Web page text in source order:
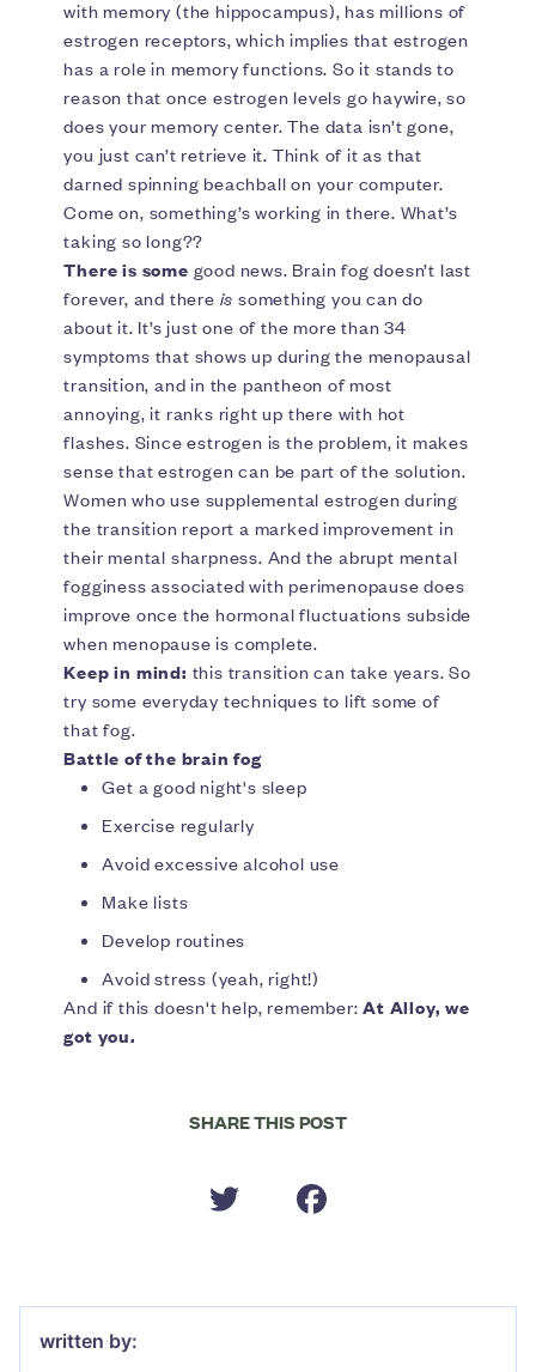
with memory (the hippocampus), has millions of
estrogen receptors, which implies that estrogen
has a role in memory functions. So it stands to
reason that once estrogen levels go haywire, so
does your memory center. The data isn’t gone,
you just can’t retrieve it. Think of it as that
darned spinning beachball on your computer.
Come on, something’s working in there. What’s
taking so long??
There is some good news. Brain fog doesn’t last
forever, and there is something you can do
about it. It’s just one of the more than 34
symptoms that shows up during the menopausal
transition, and in the pantheon of most
annoying, it ranks right up there with hot
flashes. Since estrogen is the problem, it makes
sense that estrogen can be part of the solution.
Women who use supplemental estrogen during
the transition report a marked improvement in
their mental sharpness. And the abrupt mental
fogginess associated with perimenopause does
improve once the hormonal fluctuations subside
when menopause is complete.
Keep in mind: this transition can take years. So
try some everyday techniques to lift some of
that fog.
Battle of the brain fog
Get a good night's sleep
Exercise regularly
Avoid excessive alcohol use
Make lists
Develop routines
Avoid stress (yeah, right!)
And if this doesn't help, remember:At Alloy, we
got you.
SHARE THIS POST
written by: